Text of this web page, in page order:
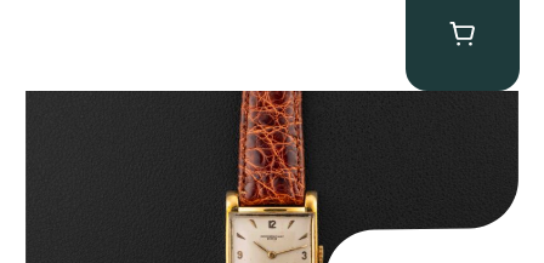
Audemars Piguet “5034BA” Square Watch